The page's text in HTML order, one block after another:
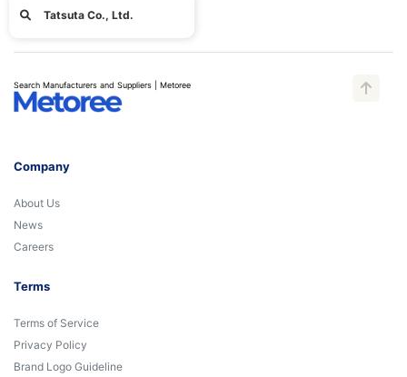
Tatsuta Co., Ltd.
Search Manufacturers and Suppliers | Metoree
Company
About Us
News
Careers
Terms
Terms of Service
Privacy Policy
Brand Logo Guideline